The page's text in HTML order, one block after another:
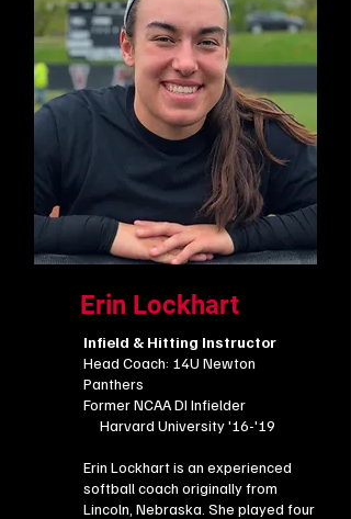
Erin Lockhart
Infield & Hitting Instructor
Head Coach: 14U Newton
Panthers
​Former NCAA DI Infielder
Harvard University '16-'19
Erin Lockhart is an experienced
softball coach originally from
Lincoln, Nebraska. She played four